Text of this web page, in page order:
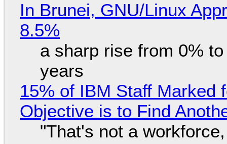
In Brunei, GNU/Linux
8.5%
a sharp rise from 0%
years
15% of IBM Staff Marked
Objective is to Find
"That's not a